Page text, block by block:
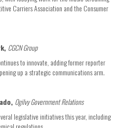
Carriers Association and the Consumer
CGCN Group
to innovate, adding former reporter
up a strategic communications arm.
Ogilvy Government Relations
legislative initiatives this year, including